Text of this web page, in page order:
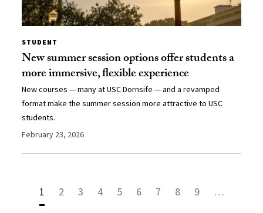
STUDENT
New summer session options offer students a
more immersive, flexible experience
New courses — many at USC Dornsife — and a revamped
format make the summer session more attractive to USC
students.
February 23, 2026
1 2 3 4 5 6 7 8 9 …